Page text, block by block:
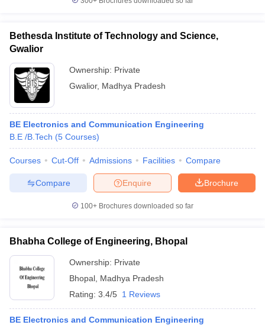
Bethesda Institute of Technology and Science,
Gwalior
Ownership: Private
Gwalior, Madhya Pradesh
BE Electronics and Communication Engineering
B.E /B.Tech (5 Courses)
Courses Cut-Off Admissions Facilities Compare
Brochure
Enquire
Compare
100+ Brochures downloaded so far
Bhabha College of Engineering, Bhopal
Ownership: Private
Bhopal Madhya Pradesh
Rating: 3.4/5 1 Reviews
BE Electronics and Communication Engineering